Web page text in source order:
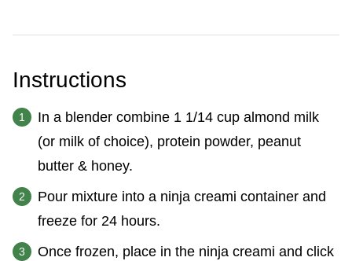
Instructions
In a blender combine 1 1/14 cup almond milk
(or milk of choice), protein powder, peanut
butter & honey.
Pour mixture into a ninja creami container and
freeze for 24 hours.
Once frozen, place in the ninja creami and click